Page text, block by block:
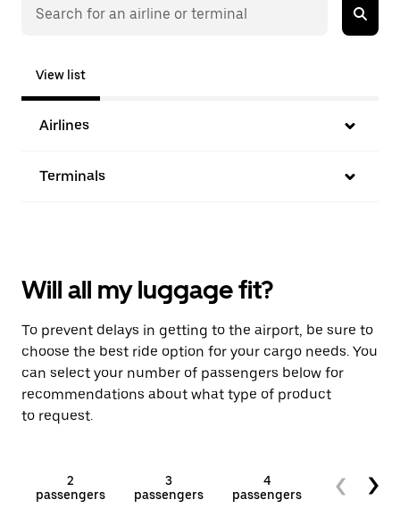
View list
Airlines
Terminals
Will all my luggage fit?
To prevent delays in getting to the airport, be sure to
choose the best ride option for your cargo needs. You
can select your number of passengers below for
recommendations about what type of product
to request.
2
passengers
3
passengers
4
passengers
5+
passengers